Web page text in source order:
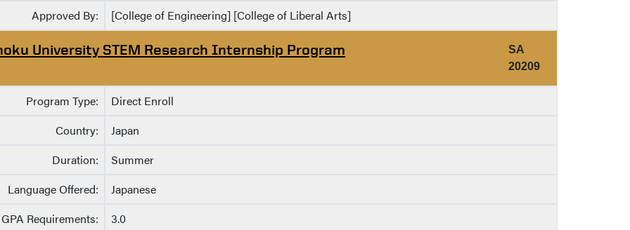
Approved By:
[College of Engineering] [College of Liberal Arts]
University STEM Research Internship Program
SA
20209
Program Type:
Direct Enroll
Country:
Japan
Duration:
Summer
Language Offered:
Japanese
GPA Requirements:
3.0